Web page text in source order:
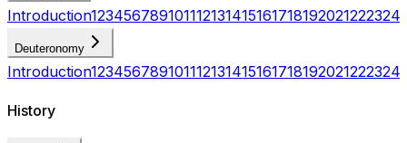
Introduction123456789101112131415161718192021222324
Deuteronomy
Introduction123456789101112131415161718192021222324
History